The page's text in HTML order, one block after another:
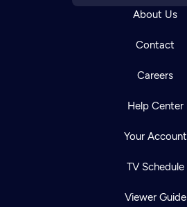
About Us
Contact
Careers
Help Center
Your Account
TV Schedule
Viewer Guide